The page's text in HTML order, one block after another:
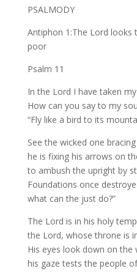
PSALMODY
Antiphon 1:The Lord looks
poor
Psalm 11
In the Lord I have taken
How can you say to my
“Fly like a bird to its
See the wicked one
he is fixing his arrows on
to ambush the upright by
Foundations once
what can the just do?”
The Lord is in his holy
the Lord, whose throne is
His eyes look down on the
his gaze tests the people